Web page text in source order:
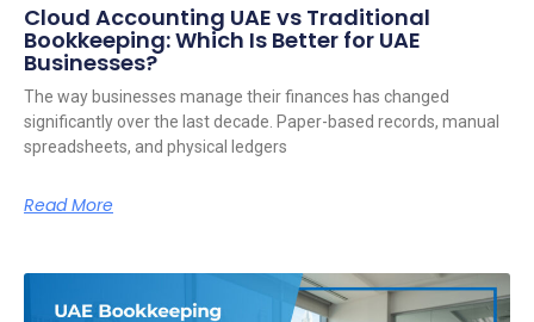
Cloud Accounting UAE vs Traditional
Bookkeeping: Which Is Better for UAE
Businesses?
The way businesses manage their finances has changed
significantly over the last decade. Paper-based records, manual
spreadsheets, and physical ledgers
Read More